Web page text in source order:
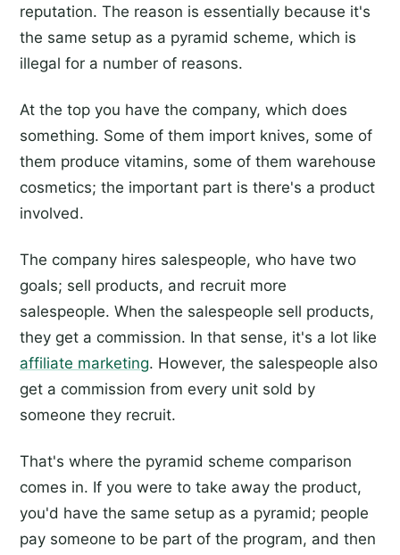
reputation. The reason is essentially because it's
the same setup as a pyramid scheme, which is
illegal for a number of reasons.
At the top you have the company, which does
something. Some of them import knives, some of
them produce vitamins, some of them warehouse
cosmetics; the important part is there's a product
involved.
The company hires salespeople, who have two
goals; sell products, and recruit more
salespeople. When the salespeople sell products,
they get a commission. In that sense, it's a lot like
affiliate marketing. However, the salespeople also
get a commission from every unit sold by
someone they recruit.
That's where the pyramid scheme comparison
comes in. If you were to take away the product,
you'd have the same setup as a pyramid; people
pay someone to be part of the program, and then